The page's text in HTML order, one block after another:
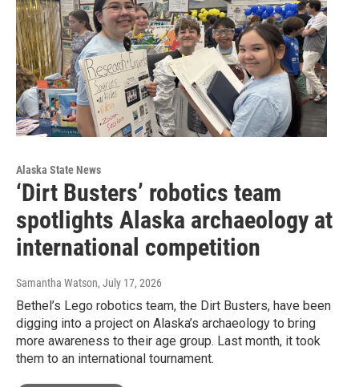
Alaska State News
‘Dirt Busters’ robotics team
spotlights Alaska archaeology at
international competition
Samantha Watson, July 17, 2026
Bethel’s Lego robotics team, the Dirt Busters, have been
digging into a project on Alaska’s archaeology to bring
more awareness to their age group. Last month, it took
them to an international tournament.